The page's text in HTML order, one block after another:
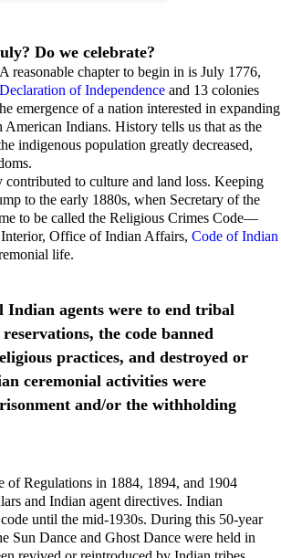
Do we celebrate?
reasonable chapter to begin in is July 1776,
Declaration of Independence and 13 colonies
emergence of a nation interested in expanding
Indians. History tells us that as the
indigenous population greatly decreased,
to culture and land loss. Keeping
to the early 1880s, when Secretary of the
to be called the Religious Crimes Code—
Office of Indian Affairs, Code of Indian
life.
Indian agents were to end tribal
the code banned
practices, and destroyed or
ceremonial activities were
and/or the withholding
of Regulations in 1884, 1894, and 1904
and Indian agent directives. Indian
until the mid-1930s. During this 50-year
Sun Dance and Ghost Dance were held in